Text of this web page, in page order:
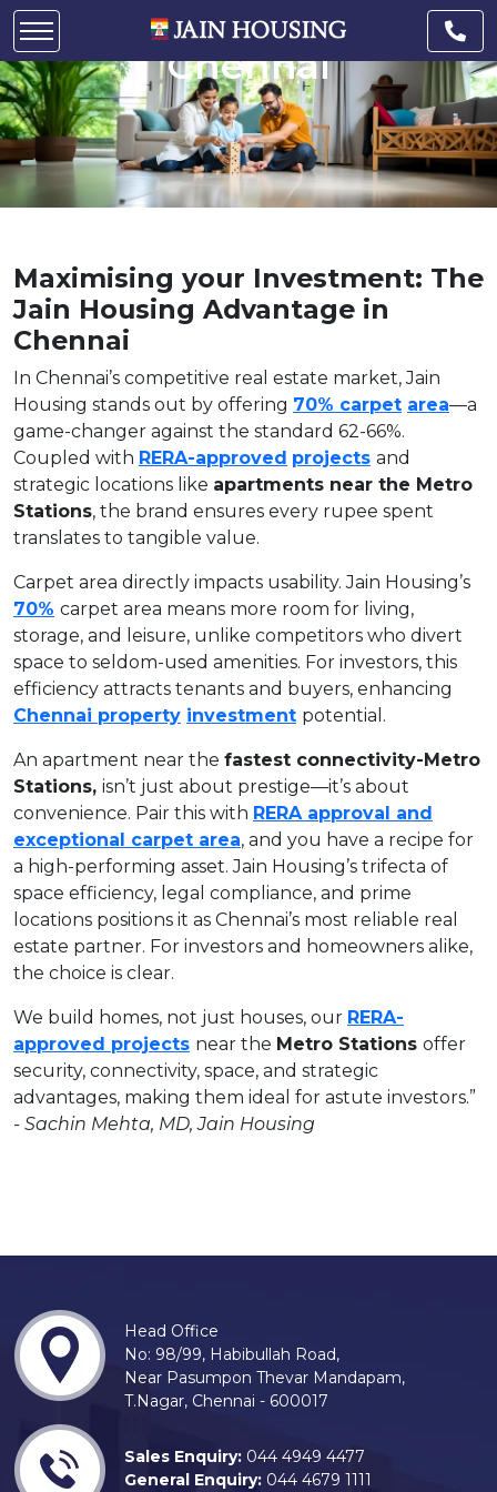
Housing Advantage in
Chennai
Maximising your Investment: The
Jain Housing Advantage in
Chennai
In Chennai’s competitive real estate market, Jain
Housing stands out by offering 70% carpet area—a
game-changer against the standard 62-66%.
Coupled with RERA-approved projects and
strategic locations like apartments near the Metro
Stations, the brand ensures every rupee spent
translates to tangible value.
Carpet area directly impacts usability. Jain Housing’s
70% carpet area means more room for living,
storage, and leisure, unlike competitors who divert
space to seldom-used amenities. For investors, this
efficiency attracts tenants and buyers, enhancing
Chennai property investment potential.
An apartment near the fastest connectivity-Metro
Stations, isn’t just about prestige—it’s about
convenience. Pair this with RERA approval and
exceptional carpet area, and you have a recipe for
a high-performing asset. Jain Housing’s trifecta of
space efficiency, legal compliance, and prime
locations positions it as Chennai’s most reliable real
estate partner. For investors and homeowners alike,
the choice is clear.
We build homes, not just houses, our RERA-
approved projects near the Metro Stations offer
security, connectivity, space, and strategic
advantages, making them ideal for astute investors.”
- Sachin Mehta, MD, Jain Housing
Head Office
No: 98/99, Habibullah Road,
Near Pasumpon Thevar Mandapam,
T.Nagar, Chennai - 600017
Sales Enquiry: 044 4949 4477
General Enquiry: 044 4679 1111